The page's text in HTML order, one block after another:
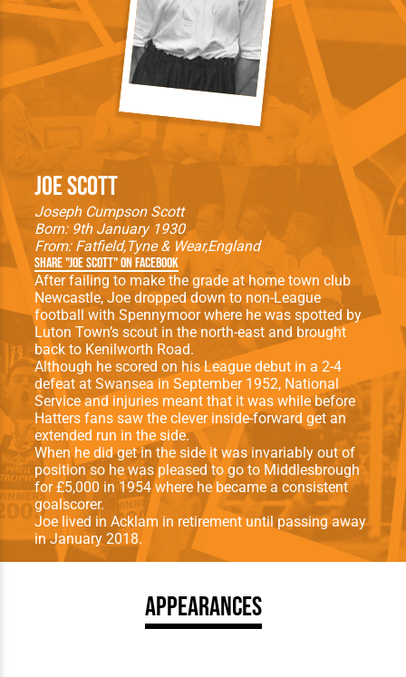
Joe Scott
Joseph Cumpson Scott
Born: 9th January 1930
From: Fatfield Tyne & WearEngland
Share "Joe Scott" on Facebook
After failing to make the grade at home town club
Newcastle, Joe dropped down to non-League
football with Spennymoor where he was spotted by
Luton Town’s scout in the north-east and brought
back to Kenilworth Road.
Although he scored on his League debut in a 2-4
defeat at Swansea in September 1952, National
Service and injuries meant that it was while before
Hatters fans saw the clever inside-forward get an
extended run in the side.
When he did get in the side it was invariably out of
position so he was pleased to go to Middlesbrough
for £5,000 in 1954 where he became a consistent
goalscorer.
Joe lived in Acklam in retirement until passing away
in January 2018.
Appearances